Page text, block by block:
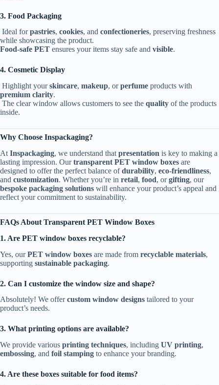
3. Food Packaging
Ideal forpastries, cookies, and confectioneries, preserving freshness
while showcasing the product.
Food-safe PET ensures your items stay safe and visible.
4. Cosmetic Display
Highlight yourskincare, makeup, orperfume products with
premium clarity.
The clear window allows customers to see the quality of the products
inside.
Why Choose Inspackaging?
At Inspackaging, we understand that presentation is key to making a
lasting impression. Ourtransparent PET window boxes are
designed to offer the perfect balance ofdurability, eco-friendliness,
and customization. Whether you’re in retail, food, orgifting, our
bespoke packaging solutions will enhance your product’s appeal and
reflect your commitment to sustainability.
FAQs About Transparent PET Window Boxes
1. Are PET window boxes recyclable?
Yes, ourPET window boxes are made from recyclable materials,
supporting sustainable packaging.
2. Can I customize the window size and shape?
Absolutely! We offercustom window designs tailored to your
product’s needs.
3. What printing options are available?
We provide various printing techniques, including UV printing,
embossing, and foil stamping to enhance your branding.
4. Are these boxes suitable for food items?